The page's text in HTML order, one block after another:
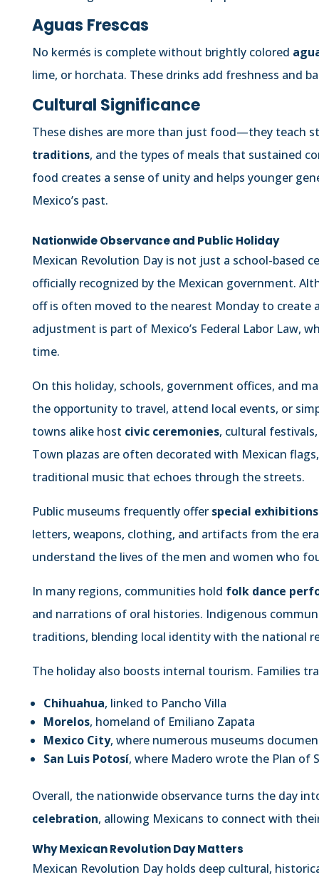
Aguas Frescas
No kermés is complete without brightly colored
lime, or horchata. These drinks add freshness and
Cultural Significance
These dishes are more than just food—they teach
traditions, and the types of meals that sustained
food creates a sense of unity and helps younger
Mexico’s past.
Nationwide Observance and Public Holiday
Mexican Revolution Day is not just a school-based
officially recognized by the Mexican government.
off is often moved to the nearest Monday to create
adjustment is part of Mexico’s Federal Labor Law,
time.
On this holiday, schools, government offices, and
the opportunity to travel, attend local events, or
towns alike host civic ceremonies, cultural
Town plazas are often decorated with Mexican
traditional music that echoes through the streets.
Public museums frequently offer special exhibitions
letters, weapons, clothing, and artifacts from the
understand the lives of the men and women who
In many regions, communities hold folk dance
and narrations of oral histories. Indigenous
traditions, blending local identity with the national
The holiday also boosts internal tourism. Families
Chihuahua, linked to Pancho Villa
Morelos, homeland of Emiliano Zapata
Mexico City, where numerous museums
San Luis Potosí, where Madero wrote the Plan of
Overall, the nationwide observance turns the day
celebration, allowing Mexicans to connect with
Why Mexican Revolution Day Matters
Mexican Revolution Day holds deep cultural,